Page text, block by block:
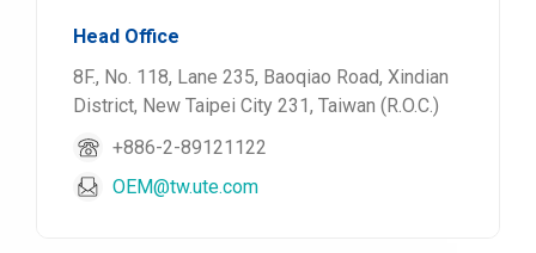
Head Office
8F., No. 118, Lane 235, Baoqiao Road, Xindian
District, New Taipei City 231, Taiwan (R.O.C.)
+886-2-89121122
OEM@tw.ute.com